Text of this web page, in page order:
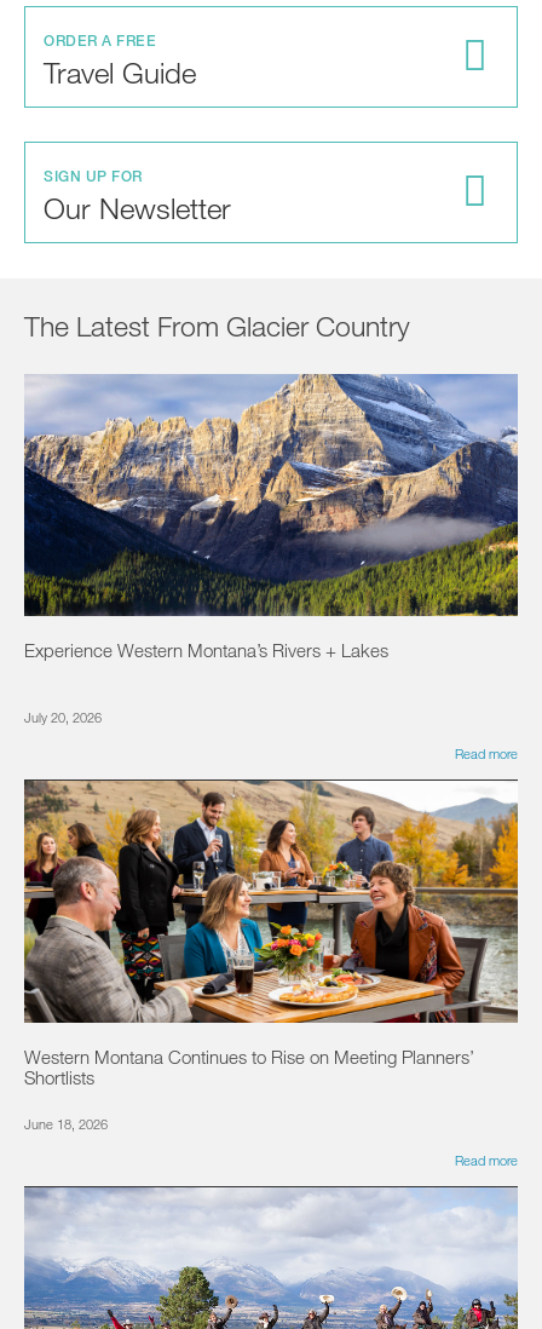
ORDER A FREE
Travel Guide
SIGN UP FOR
Our Newsletter
The Latest From Glacier Country
Experience Western Montana’s Rivers + Lakes
July 20, 2026
Read more
Western Montana Continues to Rise on Meeting Planners’
Shortlists
June 18, 2026
Read more